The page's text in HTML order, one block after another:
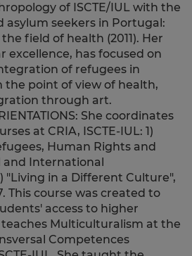
of ISCTE/IUL with the
asylum seekers in Portugal:
field of health (2011). Her
excellence, has focused on
of refugees in
the point of view of health,
through art.
She coordinates
at CRIA, ISCTE-IUL: 1)
Human Rights and
and International
"Living in a Different Culture",
This course was created to
access to higher
teaches Multiculturalism at the
Competences